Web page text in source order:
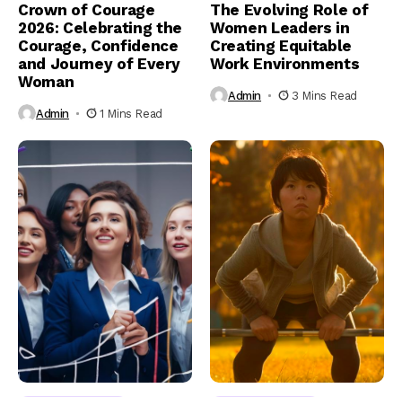
Crown of Courage
2026: Celebrating the
Courage, Confidence
and Journey of Every
Woman
Admin 1 Mins Read
The Evolving Role of
Women Leaders in
Creating Equitable
Work Environments
Admin 3 Mins Read